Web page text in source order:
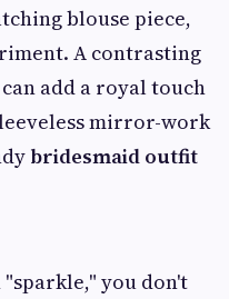
blouse piece,
A contrasting
add a royal touch
mirror-work
bridesmaid outfit
"sparkle," you don't